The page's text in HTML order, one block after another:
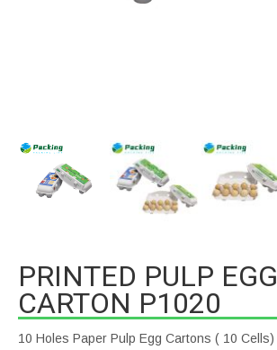
PRINTED PULP EGG
CARTON P1020
10 Holes Paper Pulp Egg Cartons ( 10 Cells)